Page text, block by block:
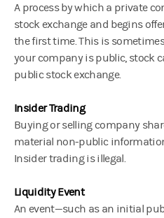
A process by which a private
stock exchange and begins
the first time. This is
your company is public, stock
public stock exchange.
Insider Trading
Buying or selling company
material non-public
Insider trading is illegal.
Liquidity Event
An event—such as an initial